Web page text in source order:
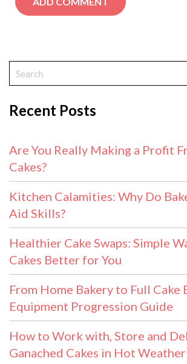
Recent Posts
Are You Really Making a Profit
Cakes?
Kitchen Calamities: Why Do
Aid Skills?
Healthier Cake Swaps: Simple
Cakes Better for You
From Home Bakery to Full Cake
Equipment Progression Guide
How to Work with, Store and
Ganached Cakes in Hot Weather